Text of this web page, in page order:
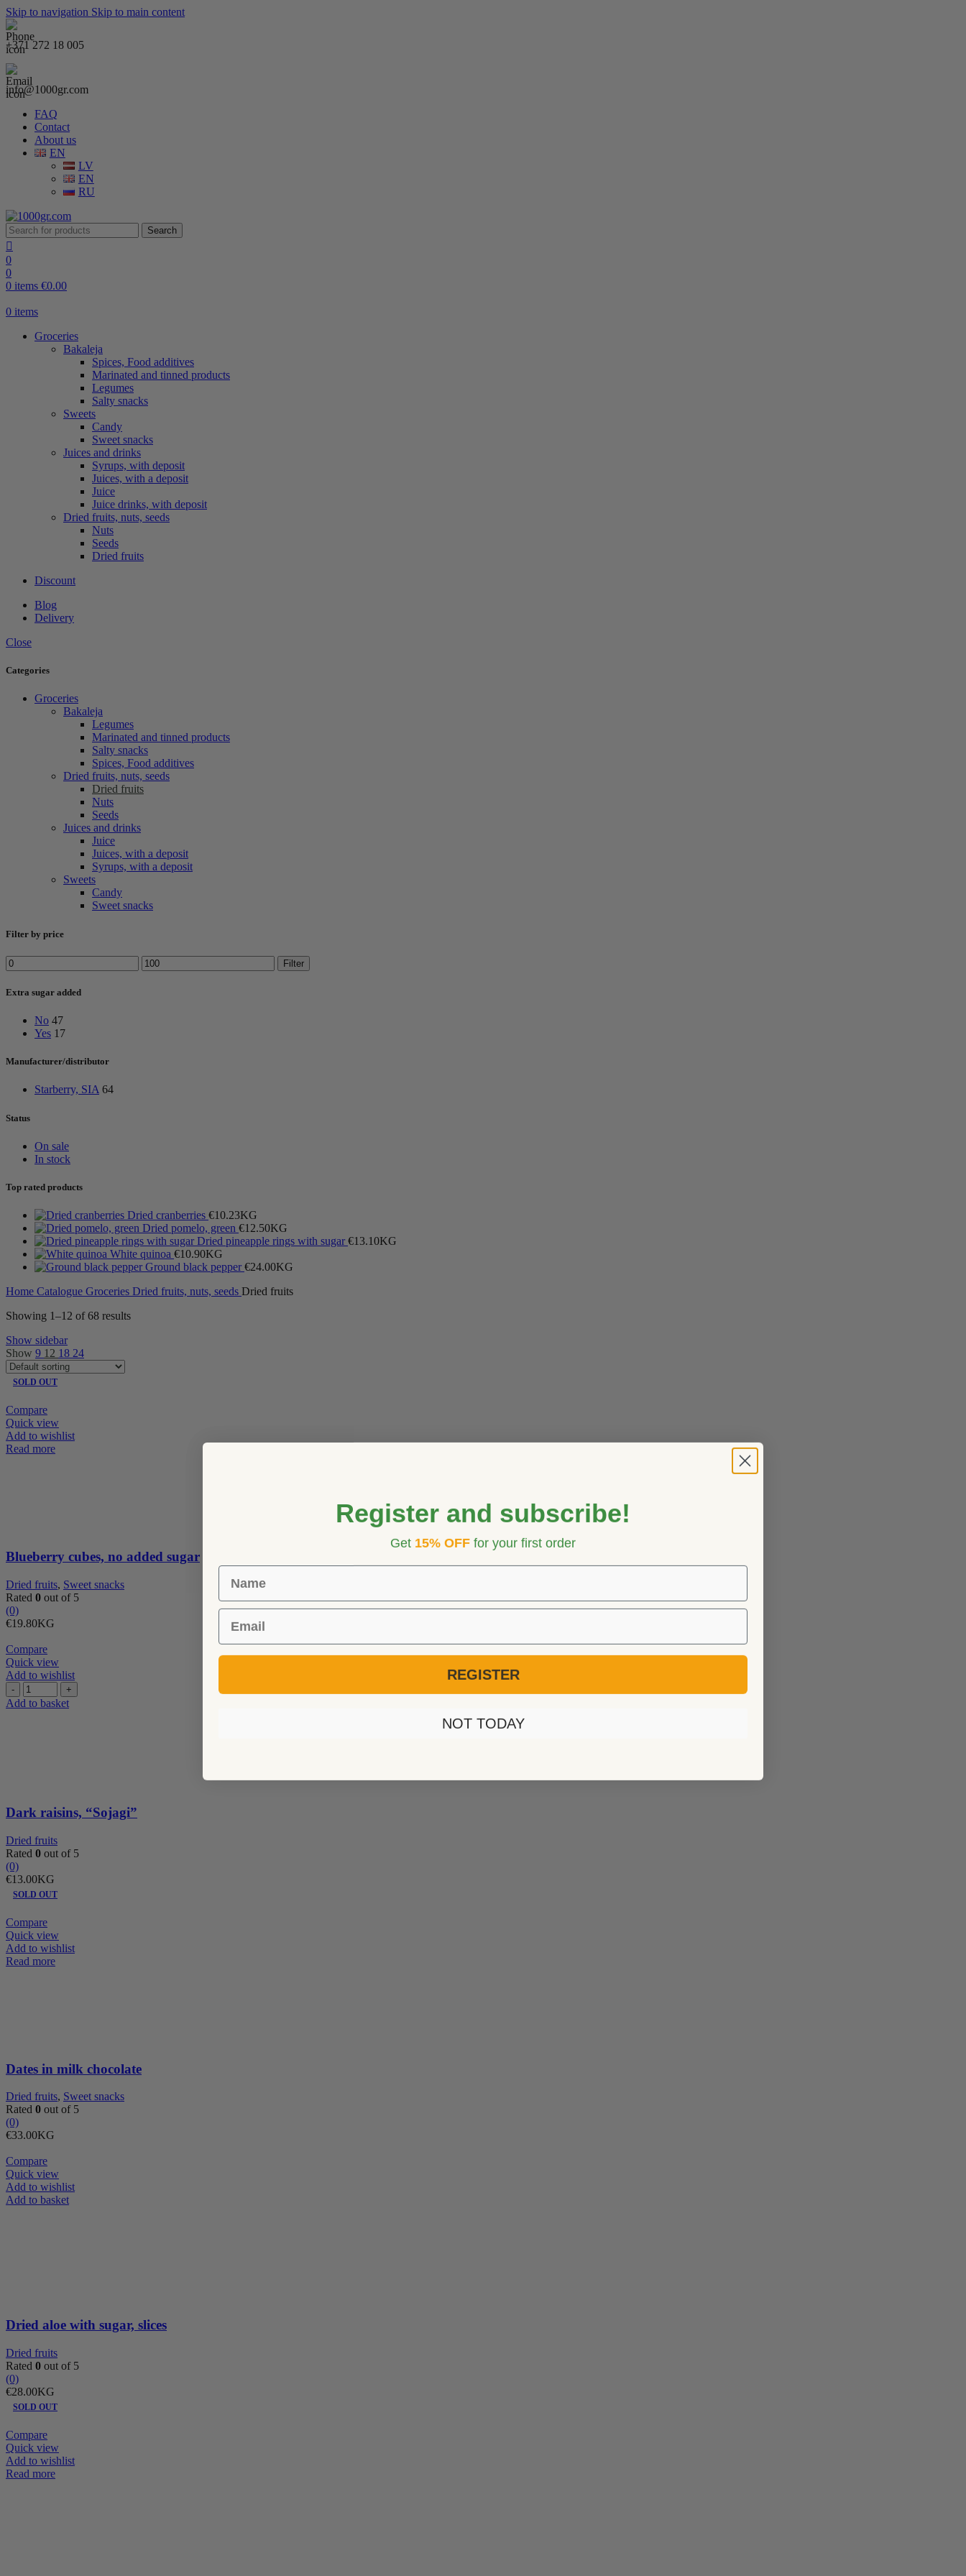
Skip to navigation Skip to main content
+371 272 18 005
info@1000gr.com
FAQ
Contact
About us
EN
LV
EN
RU
Search
0
0
0 items €0.00
0 items
Groceries
Bakaleja
Spices, Food additives
Marinated and tinned products
Legumes
Salty snacks
Sweets
Candy
Sweet snacks
Juices and drinks
Syrups, with deposit
Juices, with a deposit
Juice
Juice drinks, with deposit
Dried fruits, nuts, seeds
Nuts
Seeds
Dried fruits
Discount
Blog
Delivery
Close
Categories
Groceries
Bakaleja
Legumes
Marinated and tinned products
Salty snacks
Spices, Food additives
Dried fruits, nuts, seeds
Dried fruits
Nuts
Seeds
Juices and drinks
Juice
Juices, with a deposit
Syrups, with a deposit
Sweets
Candy
Sweet snacks
Filter by price
Min
price
Max
price
Filter
Extra sugar added
No 47
Yes 17
Manufacturer/distributor
Starberry, SIA 64
Status
On sale
In stock
Top rated products
Dried cranberries €10.23KG
Dried pomelo, green €12.50KG
Dried pineapple rings with sugar €13.10KG
White quinoa €10.90KG
Ground black pepper €24.00KG
Home Catalogue Groceries Dried fruits, nuts, seeds Dried fruits
Showing 1–12 of 68 results
Show sidebar
Show 9 12 18 24
SOLD OUT
Compare
Quick view
Add to wishlist
Read more
Blueberry cubes, no added sugar
Dried fruits, Sweet snacks
Rated 0 out of 5
(0)
€19.80KG
Compare
Quick view
Add to wishlist
Dark
raisins,
Add to basket
Dark raisins, “Sojagi”
Dried fruits
Rated 0 out of 5
(0)
€13.00KG
SOLD OUT
Compare
Quick view
Add to wishlist
Read more
Dates in milk chocolate
Dried fruits, Sweet snacks
Rated 0 out of 5
(0)
€33.00KG
Compare
Quick view
Add to wishlist
Dried
Add to basket
Dried aloe with sugar, slices
Dried fruits
Rated 0 out of 5
(0)
€28.00KG
SOLD OUT
Compare
Quick view
Add to wishlist
Read more
Register and subscribe!
Get 15% OFF for your first order
Name
Email
REGISTER
NOT TODAY